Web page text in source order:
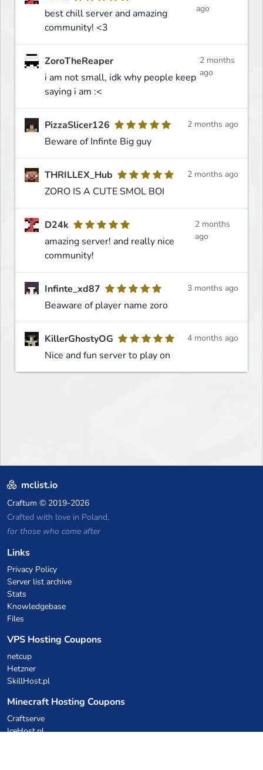
best chill server and amazing
community! <3
ago
ZoroTheReaper
i am not small, idk why people keep
saying i am :<
2 months
ago
PizzaSlicer126
Beware of Infinte Big guy
2 months ago
THRILLEX_Hub
ZORO IS A CUTE SMOL BOI
2 months ago
D24k
amazing server! and really nice
community!
2 months
ago
Infinte_xd87
Beaware of player name zoro
3 months ago
KillerGhostyOG
Nice and fun server to play on
4 months ago
mclist.io
Craftum © 2019-2026
Crafted with love in Poland,
for those who come after
Links
Privacy Policy
Server list archive
Stats
Knowledgebase
Files
VPS Hosting Coupons
netcup
Hetzner
SkillHost.pl
Minecraft Hosting Coupons
Craftserve
IceHost.pl